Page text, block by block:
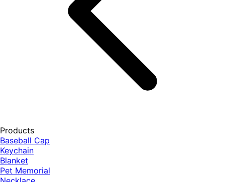
Products
Baseball Cap
Keychain
Blanket
Pet Memorial